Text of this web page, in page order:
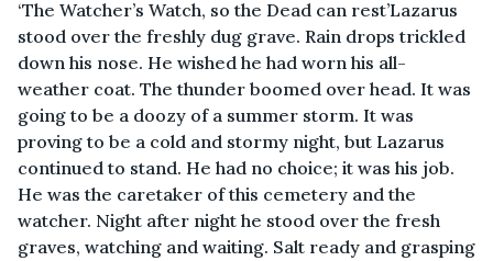
‘The Watcher’s Watch, so the Dead can rest’Lazarus
stood over the freshly dug grave. Rain drops trickled
down his nose. He wished he had worn his all-
weather coat. The thunder boomed over head. It was
going to be a doozy of a summer storm. It was
proving to be a cold and stormy night, but Lazarus
continued to stand. He had no choice; it was his job.
He was the caretaker of this cemetery and the
watcher. Night after night he stood over the fresh
graves, watching and waiting. Salt ready and grasping